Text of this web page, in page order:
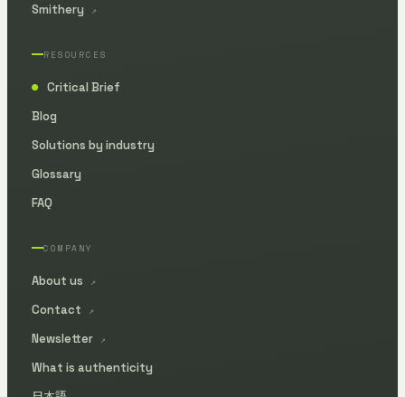
Smithery ↗
RESOURCES
●
Critical Brief
Blog
Solutions by industry
Glossary
FAQ
COMPANY
About us ↗
Contact ↗
Newsletter ↗
What is authenticity